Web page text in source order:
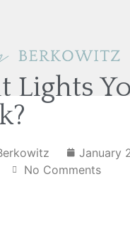
Lights
January
No Comments